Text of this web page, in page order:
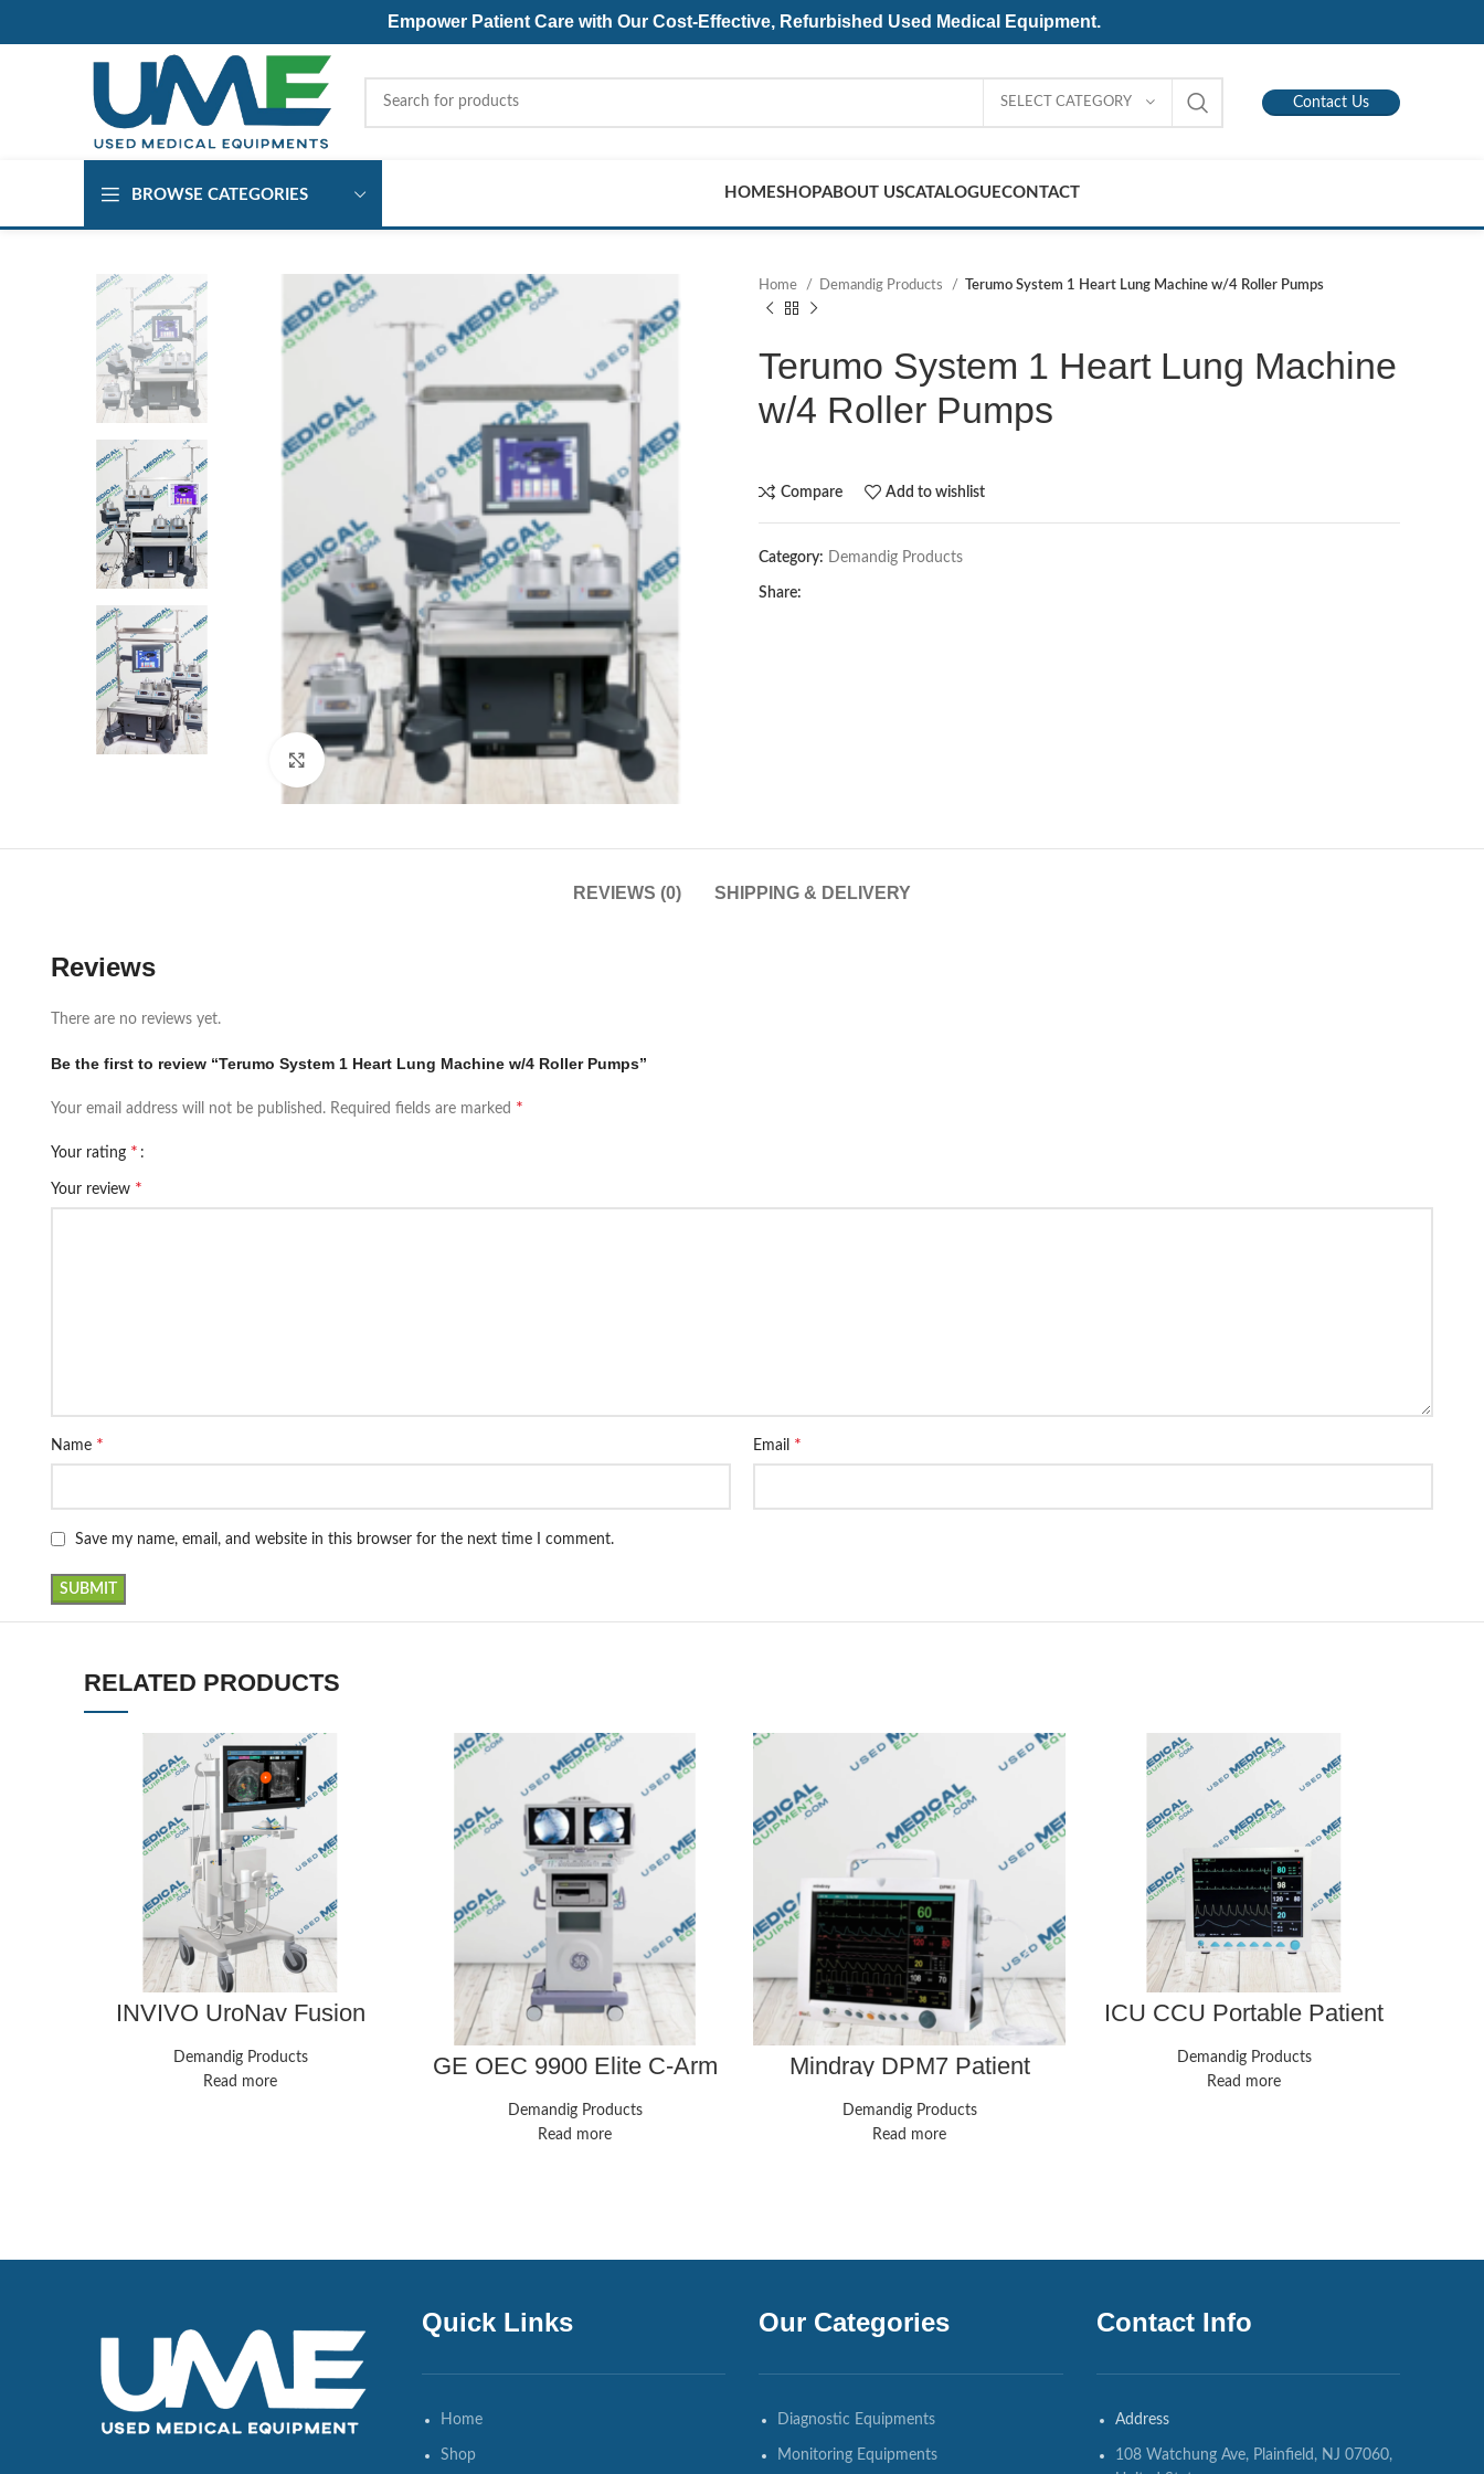
Empower Patient Care with Our Cost-Effective, Refurbished Used Medical Equipment.
SELECT CATEGORY Contact Us
BROWSE CATEGORIES HOMESHOPABOUT USCATALOGUECONTACT
Click to enlarge
Home Demandig Products Terumo System 1 Heart Lung Machine w/4 Roller Pumps
Terumo System 1 Heart Lung Machine
w/4 Roller Pumps
Compare Add to wishlist
Category: Demandig Products
Share:
REVIEWS (0) SHIPPING & DELIVERY
Reviews
There are no reviews yet.
Be the first to review “Terumo System 1 Heart Lung Machine w/4 Roller Pumps”
Your email address will not be published. Required fields are marked *
Your rating *
Your review *
Name * Email *
Save my name, email, and website in this browser for the next time I comment.
RELATED PRODUCTS
INVIVO UroNav Fusion
Demandig Products
Read more
GE OEC 9900 Elite C-Arm
Demandig Products
Read more
Mindray DPM7 Patient
Monitor w/ MPM Parameter
Module P/N 115-010744-00
Demandig Products
Read more
ICU CCU Portable Patient
Parameter CMS8000
Cardiac Machine
Demandig Products
Read more
Quick Links
Home
Shop
Our Categories
Diagnostic Equipments
Monitoring Equipments
Contact Info
Address
108 Watchung Ave, Plainfield, NJ 07060,